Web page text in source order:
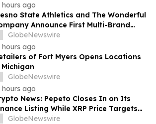
hours ago
State Athletics and The Wonderful
Announce First Multi-Brand
Across All Bulldog Sports
GlobeNewswire
hours ago
of Fort Myers Opens Locations
Michigan
GlobeNewswire
hours ago
News: Pepeto Closes In on Its
Listing While XRP Price Targets
Soon
GlobeNewswire